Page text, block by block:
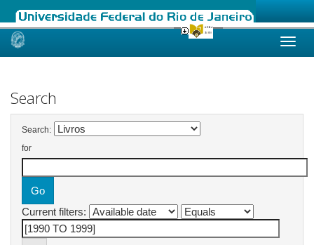
Skip
Search
Search:
for
Current filters: